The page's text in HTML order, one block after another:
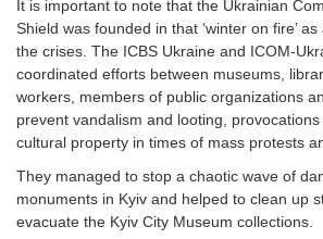
It is important to note that the Ukrainian
Shield was founded in that ‘winter on fire’
the crises. The ICBS Ukraine and ICOM-
coordinated efforts between museums,
workers, members of public organizations
prevent vandalism and looting,
cultural property in times of mass protests
They managed to stop a chaotic wave of
monuments in Kyiv and helped to clean up
evacuate the Kyiv City Museum collections.